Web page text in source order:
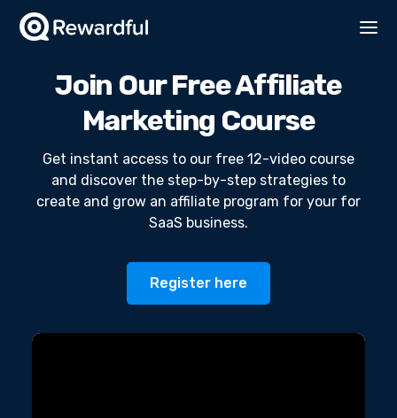
Join Our Free Affiliate
Marketing Course
Get instant access to our free 12-video course
and discover the step-by-step strategies to
create and grow an affiliate program for your for
SaaS business.
Register here